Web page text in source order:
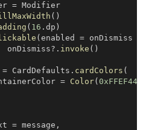
= Modifier
()
( 16 .dp)
(enabled = onDismiss
onDismiss?.
invoke ()
CardDefaults.
cardColors (
=
Color(
= message,